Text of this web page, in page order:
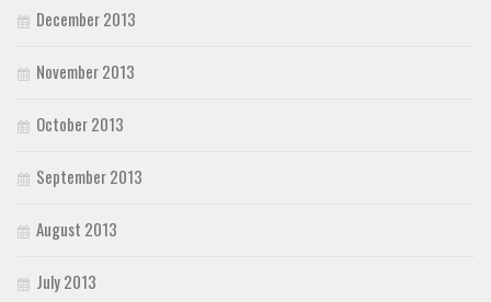
December 2013
November 2013
October 2013
September 2013
August 2013
July 2013